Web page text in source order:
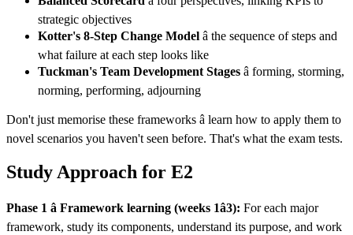
strategic objectives
Kotter's 8-Step Change Model â the sequence of steps and
what failure at each step looks like
Tuckman's Team Development Stages â forming, storming,
norming, performing, adjourning
Don't just memorise these frameworks â learn how to apply them to
novel scenarios you haven't seen before. That's what the exam tests.
Study Approach for E2
Phase 1 â Framework learning (weeks 1â3): For each major
framework, study its components, understand its purpose, and work